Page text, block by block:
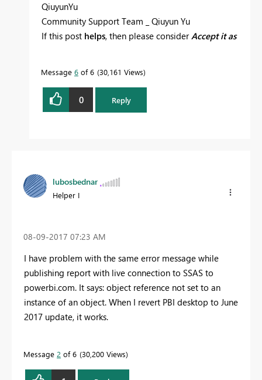
QiuyunYu
Community Support Team _ Qiuyun Yu
If this post helps, then please considerAccept it as
Message 6 of 6 30,161 Views
0 Reply
lubosbednar
Helper I
‎08-09-2017 07:23 AM
I have problem with the same error message while
publishing report with live connection to SSAS to
powerbi.com. It says: object reference not set to an
instance of an object. When I revert PBI desktop to June
2017 update, it works.
Message 2 of 6 30,200 Views